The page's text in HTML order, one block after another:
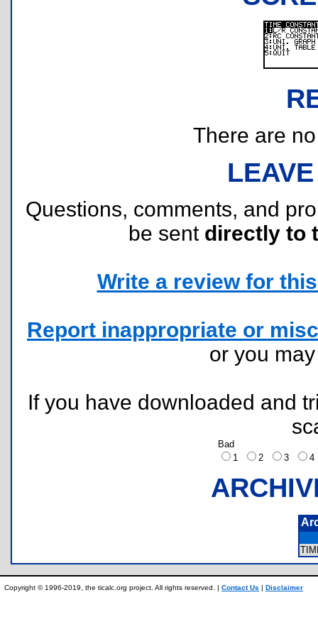
There are
Questions, comments, and
be sent directly to
Write a review for
Report inappropriate or
or you
If you have downloaded and
Bad
1
2 3
Copyright © 1996-2019, the ticalc.org project. All rights reserved. | Contact Us | Disclaimer